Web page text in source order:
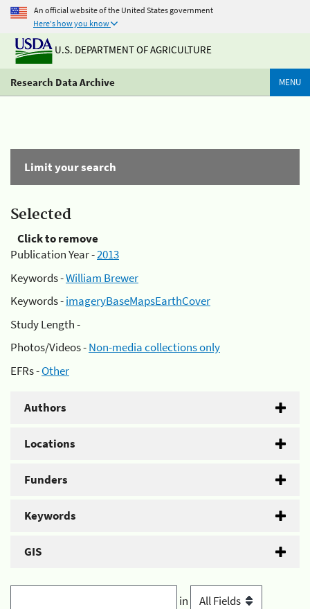
An official website of the United States government
Here's how you know
U.S. DEPARTMENT OF AGRICULTURE
Research Data Archive MENU
Limit your search
Selected
Click to remove
Publication Year -2013
Keywords -William Brewer
Keywords -imageryBaseMapsEarthCover
Study Length -
Photos/Videos -Non-media collections only
EFRs -Other
Authors
Locations
Funders
Keywords
GIS
in